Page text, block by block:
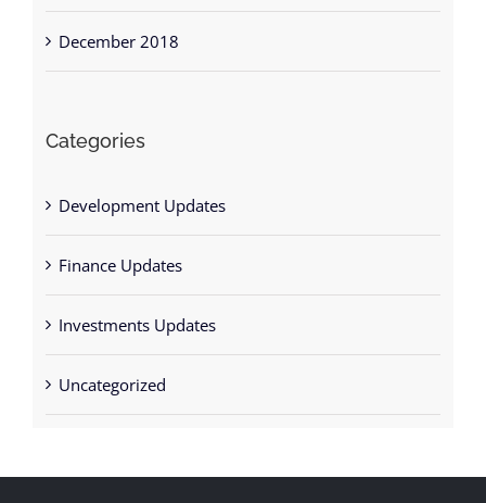
December 2018
Categories
Development Updates
Finance Updates
Investments Updates
Uncategorized